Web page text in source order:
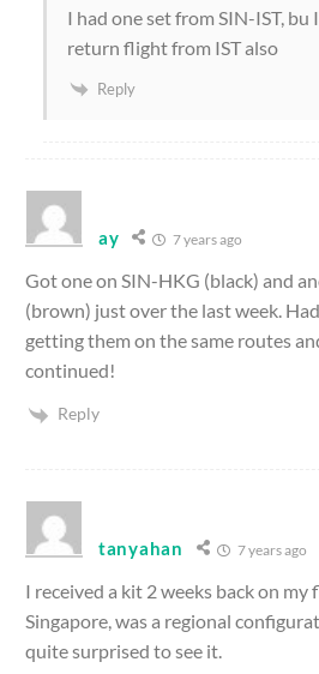
I had one set from SIN-IST, bu
return flight from IST also
Reply
ay 7 years ago
Got one on SIN-HKG (black) and
(brown) just over the last week.
getting them on the same routes
continued!
Reply
tanyahan 7 years ago
I received a kit 2 weeks back on
Singapore, was a regional
quite surprised to see it.